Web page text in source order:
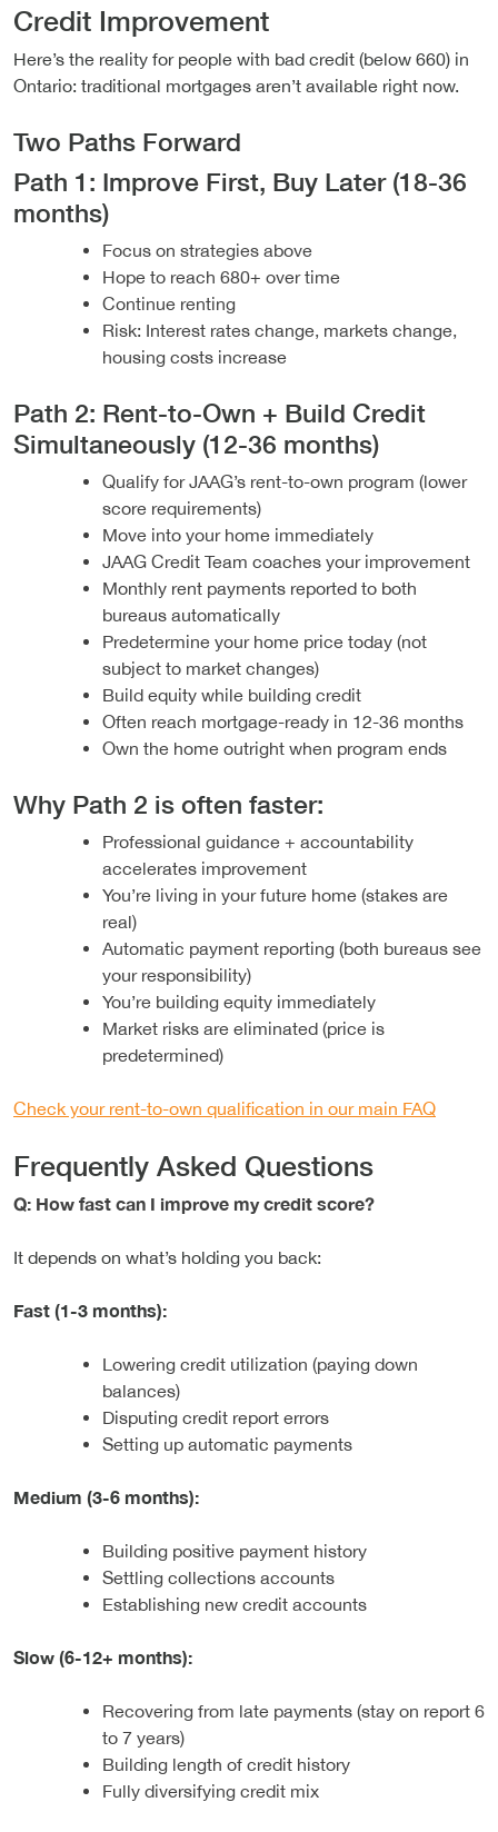
Credit Improvement
Here’s the reality for people with bad credit (below 660) in
Ontario: traditional mortgages aren’t available right now.
Two Paths Forward
Path 1: Improve First, Buy Later (18-36
months)
Focus on strategies above
Hope to reach 680+ over time
Continue renting
Risk: Interest rates change, markets change,
housing costs increase
Path 2: Rent-to-Own + Build Credit
Simultaneously (12-36 months)
Qualify for JAAG’s rent-to-own program (lower
score requirements)
Move into your home immediately
JAAG Credit Team coaches your improvement
Monthly rent payments reported to both
bureaus automatically
Predetermine your home price today (not
subject to market changes)
Build equity while building credit
Often reach mortgage-ready in 12-36 months
Own the home outright when program ends
Why Path 2 is often faster:
Professional guidance + accountability
accelerates improvement
You’re living in your future home (stakes are
real)
Automatic payment reporting (both bureaus see
your responsibility)
You’re building equity immediately
Market risks are eliminated (price is
predetermined)
Check your rent-to-own qualification in our main FAQ
Frequently Asked Questions
Q: How fast can I improve my credit score?
It depends on what’s holding you back:
Fast (1-3 months):
Lowering credit utilization (paying down
balances)
Disputing credit report errors
Setting up automatic payments
Medium (3-6 months):
Building positive payment history
Settling collections accounts
Establishing new credit accounts
Slow (6-12+ months):
Recovering from late payments (stay on report 6
to 7 years)
Building length of credit history
Fully diversifying credit mix